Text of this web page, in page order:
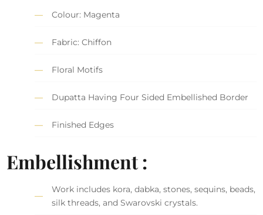
Colour: Magenta
Fabric: Chiffon
Floral Motifs
Dupatta Having Four Sided Embellished Border
Finished Edges
Embellishment :
Work includes kora, dabka, stones, sequins, beads,
silk threads, and Swarovski crystals.